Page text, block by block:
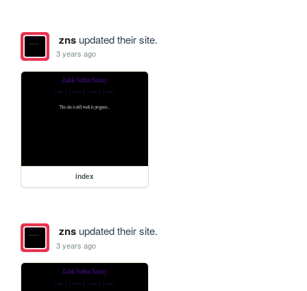
znsupdated their site.
3 years ago
index
znsupdated their site.
3 years ago